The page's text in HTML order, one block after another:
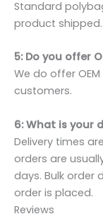
Standard
product
5: Do you offer
We do offer
customers.
6: What is your
Delivery times
orders are
days. Bulk order
order is placed.
Reviews